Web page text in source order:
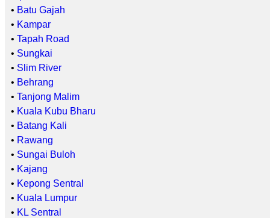
• Batu Gajah
• Kampar
• Tapah Road
• Sungkai
• Slim River
• Behrang
• Tanjong Malim
• Kuala Kubu Bharu
• Batang Kali
• Rawang
• Sungai Buloh
• Kajang
• Kepong Sentral
• Kuala Lumpur
• KL Sentral